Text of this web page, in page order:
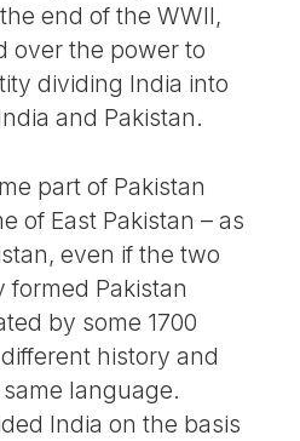
end of the WWII,
over the power to
dividing India into
and Pakistan.
part of Pakistan
of East Pakistan – as
even if the two
formed Pakistan
by some 1700
history and
language.
India on the basis